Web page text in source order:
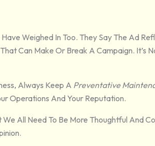
Weighed In Too. They Say The Ad
Can Make Or Break A Campaign. It’s
Always Keep A Preventative
Operations And Your Reputation.
We All Need To Be More Thoughtful And